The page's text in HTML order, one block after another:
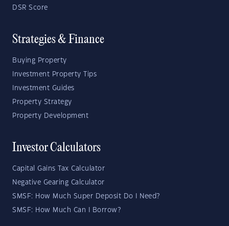
DSR Score
Strategies & Finance
Buying Property
Investment Property Tips
Investment Guides
Property Strategy
Property Development
Investor Calculators
Capital Gains Tax Calculator
Negative Gearing Calculator
SMSF: How Much Super Deposit Do I Need?
SMSF: How Much Can I Borrow?